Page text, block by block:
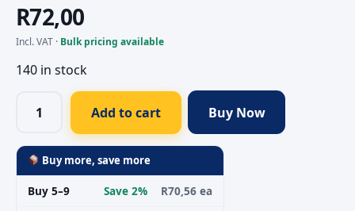
R72,00
Incl. VAT · Bulk pricing available
140 in stock
Add to cart Buy Now
Buy more, save more
Buy 5–9 Save 2% R70,56 ea